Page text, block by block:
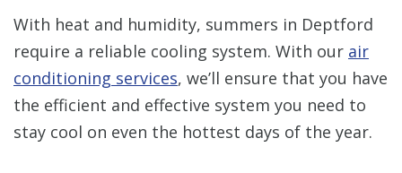
With heat and humidity, summers in Deptford
require a reliable cooling system. With our air
conditioning services, we’ll ensure that you have
the efficient and effective system you need to
stay cool on even the hottest days of the year.